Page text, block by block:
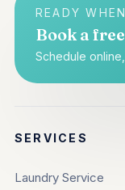
READY
Book a
Schedule
SERVICES
Laundry Service